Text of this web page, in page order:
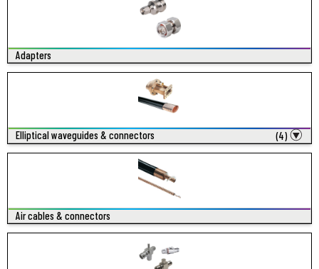
Adapters
Elliptical waveguides & connectors (4)
Air cables & connectors